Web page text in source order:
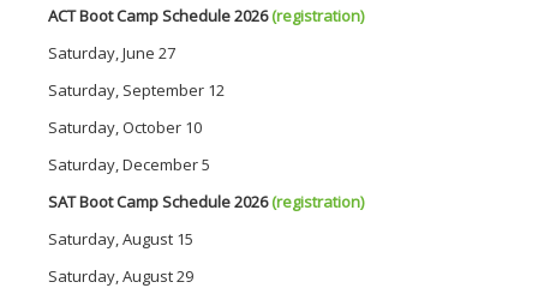
ACT Boot Camp Schedule 2026(registration)
Saturday, June 27
Saturday, September 12
Saturday, October 10
Saturday, December 5
SAT Boot Camp Schedule 2026(registration)
Saturday, August 15
Saturday, August 29